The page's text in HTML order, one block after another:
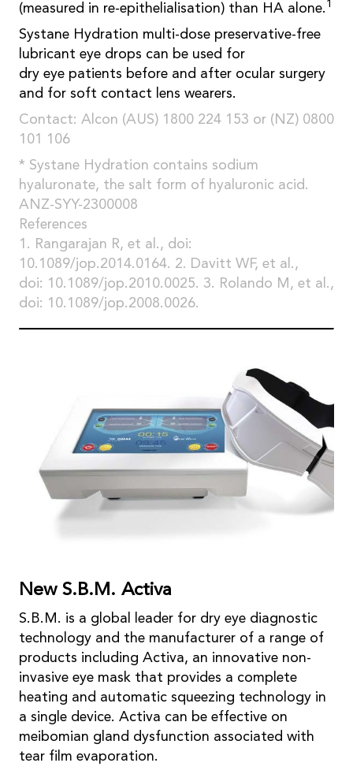
(measured in re-epithelialisation) than HA alone. 1
Systane Hydration multi-dose preservative-free
lubricant eye drops can be used for
dry eye patients before and after ocular surgery
and for soft contact lens wearers.
Contact: Alcon (AUS) 1800 224 153 or (NZ) 0800
101 106
* Systane Hydration contains sodium
hyaluronate, the salt form of hyaluronic acid.
ANZ-SYY-2300008
References
1. Rangarajan R, et al., doi:
10.1089/jop.2014.0164. 2. Davitt WF, et al.,
doi: 10.1089/jop.2010.0025. 3. Rolando M, et al.,
doi: 10.1089/jop.2008.0026.
New S.B.M. Activa
S.B.M. is a global leader for dry eye diagnostic
technology and the manufacturer of a range of
products including Activa, an innovative non-
invasive eye mask that provides a complete
heating and automatic squeezing technology in
a single device. Activa can be effective on
meibomian gland dysfunction associated with
tear film evaporation.